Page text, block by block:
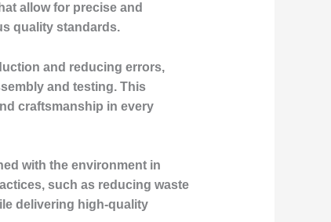
allow for precise and
quality standards.
and reducing errors,
and testing. This
craftsmanship in every
with the environment in
such as reducing waste
delivering high-quality